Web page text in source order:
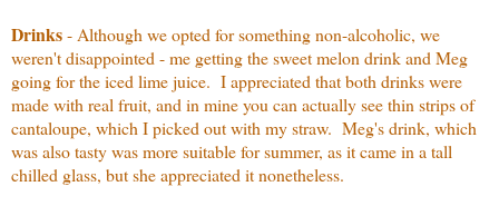
Drinks- Although we opted for something non-alcoholic, we
weren't disappointed - me getting the sweet melon drink and Meg
going for the iced lime juice. I appreciated that both drinks were
made with real fruit, and in mine you can actually see thin strips of
cantaloupe, which I picked out with my straw. Meg's drink, which
was also tasty was more suitable for summer, as it came in a tall
chilled glass, but she appreciated it nonetheless.